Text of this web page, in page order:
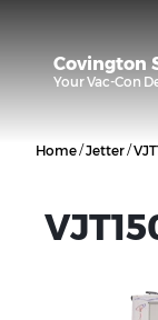
Covington
YourVac-Con
Home/Jetter/